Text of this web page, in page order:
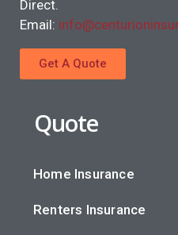
Direct.
Email:
Get A Quote
Quote
Home Insurance
Renters Insurance